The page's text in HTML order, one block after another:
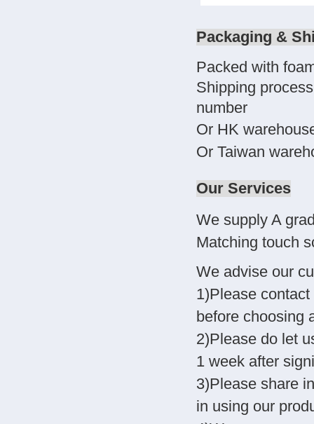
Packaging &
Packed with
Shipping
number
Or HK
Or Taiwan
Our Services
We supply A
Matching touch
We advise our
1)Please
before choosing
2)Please do let
1 week after
3)Please share
in using our